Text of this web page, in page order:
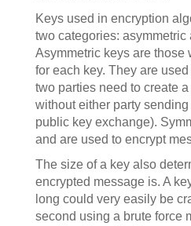
Keys used in encryption
two categories: asymmetric
Asymmetric keys are those
for each key. They are
two parties need to create
without either party
public key exchange).
and are used to encrypt
The size of a key also
encrypted message is. A
long could very easily be
second using a brute force